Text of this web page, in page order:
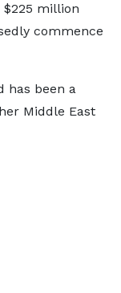
$225 million
commence
has been a
Middle East